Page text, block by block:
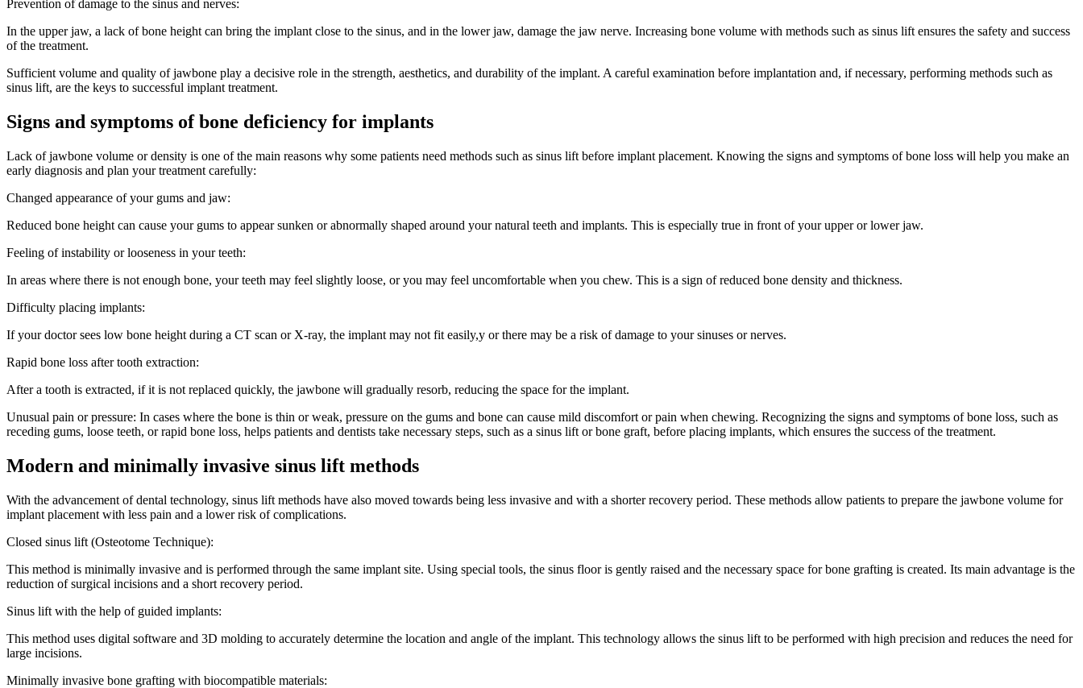
Prevention of damage to the sinus and nerves:
In the upper jaw, a lack of bone height can bring the implant close to the sinus, and in the lower jaw, damage the jaw nerve. Increasing bone volume with methods such as sinus lift ensures the safety and success
of the treatment.
Sufficient volume and quality of jawbone play a decisive role in the strength, aesthetics, and durability of the implant. A careful examination before implantation and, if necessary, performing methods such as
sinus lift, are the keys to successful implant treatment.
Signs and symptoms of bone deficiency for implants
Lack of jawbone volume or density is one of the main reasons why some patients need methods such as sinus lift before implant placement. Knowing the signs and symptoms of bone loss will help you make an
early diagnosis and plan your treatment carefully:
Changed appearance of your gums and jaw:
Reduced bone height can cause your gums to appear sunken or abnormally shaped around your natural teeth and implants. This is especially true in front of your upper or lower jaw.
Feeling of instability or looseness in your teeth:
In areas where there is not enough bone, your teeth may feel slightly loose, or you may feel uncomfortable when you chew. This is a sign of reduced bone density and thickness.
Difficulty placing implants:
If your doctor sees low bone height during a CT scan or X-ray, the implant may not fit easily,y or there may be a risk of damage to your sinuses or nerves.
Rapid bone loss after tooth extraction:
After a tooth is extracted, if it is not replaced quickly, the jawbone will gradually resorb, reducing the space for the implant.
Unusual pain or pressure: In cases where the bone is thin or weak, pressure on the gums and bone can cause mild discomfort or pain when chewing. Recognizing the signs and symptoms of bone loss, such as
receding gums, loose teeth, or rapid bone loss, helps patients and dentists take necessary steps, such as a sinus lift or bone graft, before placing implants, which ensures the success of the treatment.
Modern and minimally invasive sinus lift methods
With the advancement of dental technology, sinus lift methods have also moved towards being less invasive and with a shorter recovery period. These methods allow patients to prepare the jawbone volume for
implant placement with less pain and a lower risk of complications.
Closed sinus lift (Osteotome Technique):
This method is minimally invasive and is performed through the same implant site. Using special tools, the sinus floor is gently raised and the necessary space for bone grafting is created. Its main advantage is the
reduction of surgical incisions and a short recovery period.
Sinus lift with the help of guided implants:
This method uses digital software and 3D molding to accurately determine the location and angle of the implant. This technology allows the sinus lift to be performed with high precision and reduces the need for
large incisions.
Minimally invasive bone grafting with biocompatible materials: